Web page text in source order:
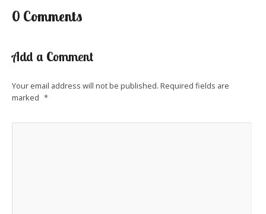
0 Comments
Add a Comment
Your email address will not be published. Required fields are
marked *